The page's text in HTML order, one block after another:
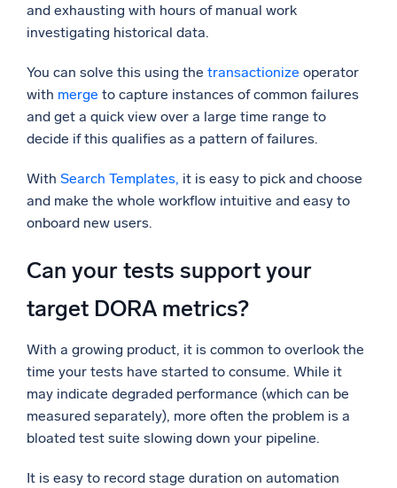
and exhausting with hours of manual work
investigating historical data.
You can solve this using the transactionize operator
with merge to capture instances of common failures
and get a quick view over a large time range to
decide if this qualifies as a pattern of failures.
With Search Templates, it is easy to pick and choose
and make the whole workflow intuitive and easy to
onboard new users.
Can your tests support your
target DORA metrics?
With a growing product, it is common to overlook the
time your tests have started to consume. While it
may indicate degraded performance (which can be
measured separately), more often the problem is a
bloated test suite slowing down your pipeline.
It is easy to record stage duration on automation